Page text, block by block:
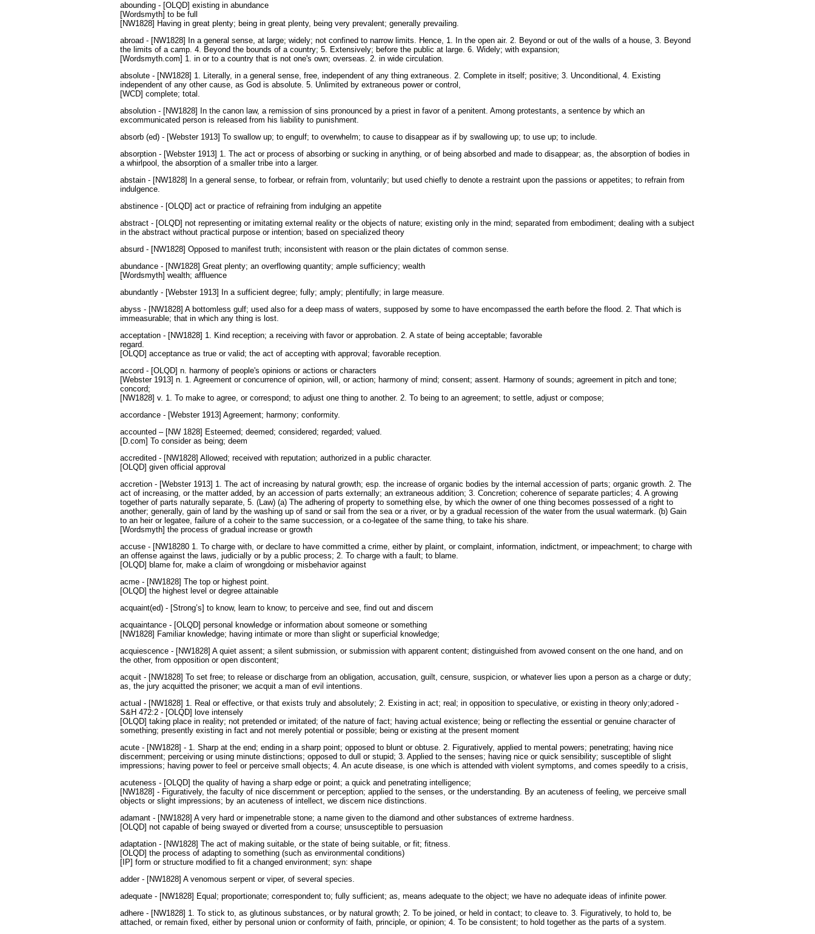
abounding - [OLQD] existing in abundance
[Wordsmyth] to be full
[NW1828] Having in great plenty; being in great plenty, being very prevalent; generally prevailing.
abroad - [NW1828] In a general sense, at large; widely; not confined to narrow limits. Hence, 1. In the open air. 2. Beyond or out of the walls of a house, 3. Beyond
the limits of a camp. 4. Beyond the bounds of a country; 5. Extensively; before the public at large. 6. Widely; with expansion;
[Wordsmyth.com] 1. in or to a country that is not one's own; overseas. 2. in wide circulation.
absolute - [NW1828] 1. Literally, in a general sense, free, independent of any thing extraneous. 2. Complete in itself; positive; 3. Unconditional, 4. Existing
independent of any other cause, as God is absolute. 5. Unlimited by extraneous power or control,
[WCD] complete; total.
absolution - [NW1828] In the canon law, a remission of sins pronounced by a priest in favor of a penitent. Among protestants, a sentence by which an
excommunicated person is released from his liability to punishment.
absorb (ed) - [Webster 1913] To swallow up; to engulf; to overwhelm; to cause to disappear as if by swallowing up; to use up; to include.
absorption - [Webster 1913] 1. The act or process of absorbing or sucking in anything, or of being absorbed and made to disappear; as, the absorption of bodies in
a whirlpool, the absorption of a smaller tribe into a larger.
abstain - [NW1828] In a general sense, to forbear, or refrain from, voluntarily; but used chiefly to denote a restraint upon the passions or appetites; to refrain from
indulgence.
abstinence - [OLQD] act or practice of refraining from indulging an appetite
abstract - [OLQD] not representing or imitating external reality or the objects of nature; existing only in the mind; separated from embodiment; dealing with a subject
in the abstract without practical purpose or intention; based on specialized theory
absurd - [NW1828] Opposed to manifest truth; inconsistent with reason or the plain dictates of common sense.
abundance - [NW1828] Great plenty; an overflowing quantity; ample sufficiency; wealth
[Wordsmyth] wealth; affluence
abundantly - [Webster 1913] In a sufficient degree; fully; amply; plentifully; in large measure.
abyss - [NW1828] A bottomless gulf; used also for a deep mass of waters, supposed by some to have encompassed the earth before the flood. 2. That which is
immeasurable; that in which any thing is lost.
acceptation - [NW1828] 1. Kind reception; a receiving with favor or approbation. 2. A state of being acceptable; favorable
regard.
[OLQD] acceptance as true or valid; the act of accepting with approval; favorable reception.
accord - [OLQD] n. harmony of people's opinions or actions or characters
[Webster 1913] n. 1. Agreement or concurrence of opinion, will, or action; harmony of mind; consent; assent. Harmony of sounds; agreement in pitch and tone;
concord;
[NW1828] v. 1. To make to agree, or correspond; to adjust one thing to another. 2. To being to an agreement; to settle, adjust or compose;
accordance - [Webster 1913] Agreement; harmony; conformity.
accounted – [NW 1828] Esteemed; deemed; considered; regarded; valued.
[D.com] To consider as being; deem
accredited - [NW1828] Allowed; received with reputation; authorized in a public character.
[OLQD] given official approval
accretion - [Webster 1913] 1. The act of increasing by natural growth; esp. the increase of organic bodies by the internal accession of parts; organic growth. 2. The
act of increasing, or the matter added, by an accession of parts externally; an extraneous addition; 3. Concretion; coherence of separate particles; 4. A growing
together of parts naturally separate, 5. (Law) (a) The adhering of property to something else, by which the owner of one thing becomes possessed of a right to
another; generally, gain of land by the washing up of sand or sail from the sea or a river, or by a gradual recession of the water from the usual watermark. (b) Gain
to an heir or legatee, failure of a coheir to the same succession, or a co-legatee of the same thing, to take his share.
[Wordsmyth] the process of gradual increase or growth
accuse - [NW18280 1. To charge with, or declare to have committed a crime, either by plaint, or complaint, information, indictment, or impeachment; to charge with
an offense against the laws, judicially or by a public process; 2. To charge with a fault; to blame.
[OLQD] blame for, make a claim of wrongdoing or misbehavior against
acme - [NW1828] The top or highest point.
[OLQD] the highest level or degree attainable
acquaint(ed) - [Strong’s] to know, learn to know; to perceive and see, find out and discern
acquaintance - [OLQD] personal knowledge or information about someone or something
[NW1828] Familiar knowledge; having intimate or more than slight or superficial knowledge;
acquiescence - [NW1828] A quiet assent; a silent submission, or submission with apparent content; distinguished from avowed consent on the one hand, and on
the other, from opposition or open discontent;
acquit - [NW1828] To set free; to release or discharge from an obligation, accusation, guilt, censure, suspicion, or whatever lies upon a person as a charge or duty;
as, the jury acquitted the prisoner; we acquit a man of evil intentions.
actual - [NW1828] 1. Real or effective, or that exists truly and absolutely; 2. Existing in act; real; in opposition to speculative, or existing in theory only;adored -
S&H 472:2 - [OLQD] love intensely
[OLQD] taking place in reality; not pretended or imitated; of the nature of fact; having actual existence; being or reflecting the essential or genuine character of
something; presently existing in fact and not merely potential or possible; being or existing at the present moment
acute - [NW1828] - 1. Sharp at the end; ending in a sharp point; opposed to blunt or obtuse. 2. Figuratively, applied to mental powers; penetrating; having nice
discernment; perceiving or using minute distinctions; opposed to dull or stupid; 3. Applied to the senses; having nice or quick sensibility; susceptible of slight
impressions; having power to feel or perceive small objects; 4. An acute disease, is one which is attended with violent symptoms, and comes speedily to a crisis,
acuteness - [OLQD] the quality of having a sharp edge or point; a quick and penetrating intelligence;
[NW1828] - Figuratively, the faculty of nice discernment or perception; applied to the senses, or the understanding. By an acuteness of feeling, we perceive small
objects or slight impressions; by an acuteness of intellect, we discern nice distinctions.
adamant - [NW1828] A very hard or impenetrable stone; a name given to the diamond and other substances of extreme hardness.
[OLQD] not capable of being swayed or diverted from a course; unsusceptible to persuasion
adaptation - [NW1828] The act of making suitable, or the state of being suitable, or fit; fitness.
[OLQD] the process of adapting to something (such as environmental conditions)
[IP] form or structure modified to fit a changed environment; syn: shape
adder - [NW1828] A venomous serpent or viper, of several species.
adequate - [NW1828] Equal; proportionate; correspondent to; fully sufficient; as, means adequate to the object; we have no adequate ideas of infinite power.
adhere - [NW1828] 1. To stick to, as glutinous substances, or by natural growth; 2. To be joined, or held in contact; to cleave to. 3. Figuratively, to hold to, be
attached, or remain fixed, either by personal union or conformity of faith, principle, or opinion; 4. To be consistent; to hold together as the parts of a system.